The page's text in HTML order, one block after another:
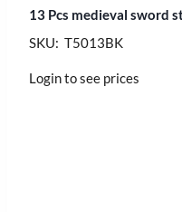
13 Pcs medieval sword
SKU: T5013BK
Login to see prices